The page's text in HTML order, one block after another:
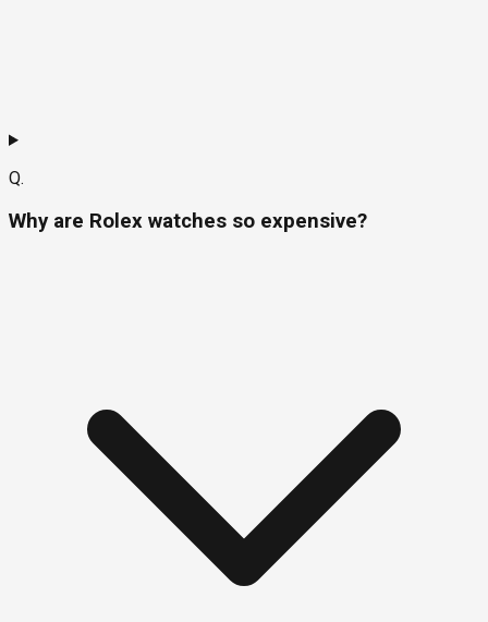
Q.
Why are Rolex watches so expensive?